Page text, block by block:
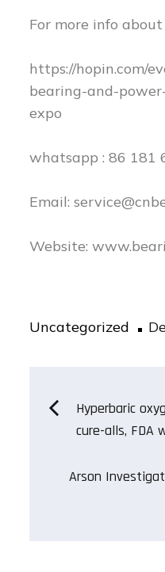
For more info
https://hopin.com/
bearing-and-
expo
whatsapp : 86 181
Email:
Website:
Uncategorized
PostHyperbaric
cure-alls, FDA
Arson